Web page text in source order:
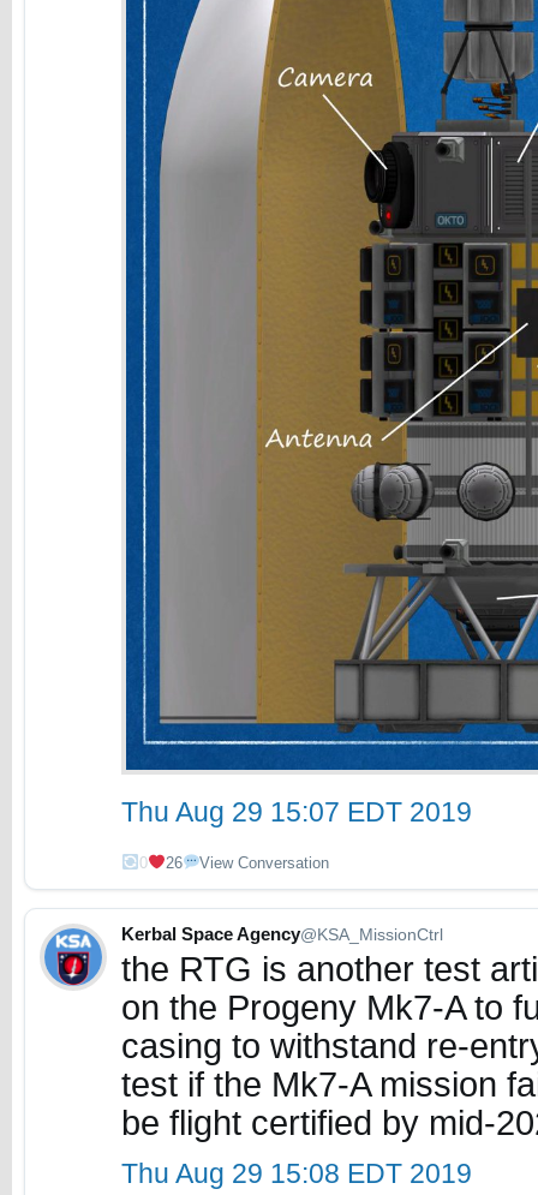
Thu Aug 29 15:07 EDT 2019
0 26 View Conversation
Kerbal Space Agency@KSA_MissionCtrl
the RTG is another test
on the Progeny Mk7-A to
casing to withstand re-
test if the Mk7-A mission
be flight certified by mid-
Thu Aug 29 15:08 EDT 2019